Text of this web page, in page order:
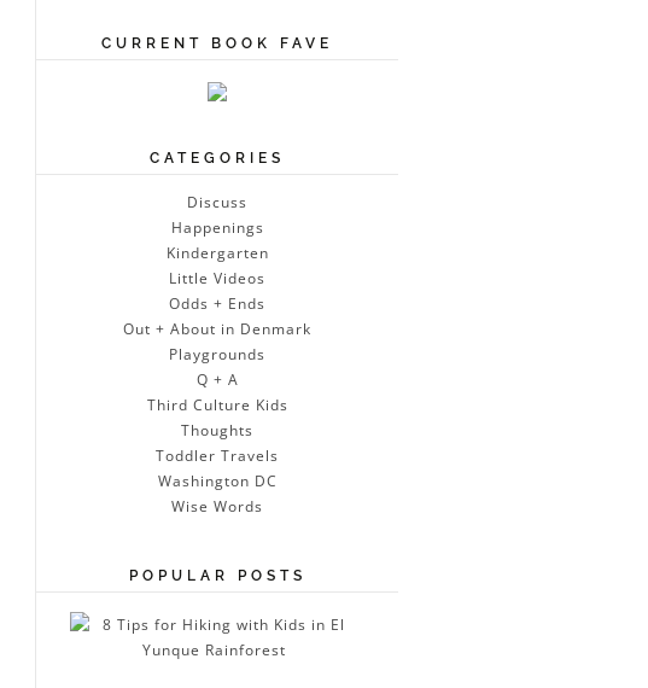
CURRENT BOOK FAVE
CATEGORIES
Discuss
Happenings
Kindergarten
Little Videos
Odds + Ends
Out + About in Denmark
Playgrounds
Q + A
Third Culture Kids
Thoughts
Toddler Travels
Washington DC
Wise Words
POPULAR POSTS